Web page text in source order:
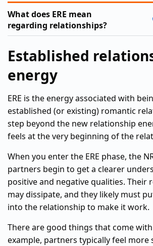
What does ERE mean
regarding relationships?
Established
energy
ERE is the energy associated with
established (or existing) romantic
step beyond the new relationship
feels at the very beginning of the
When you enter the ERE phase, the
partners begin to get a clearer
positive and negative qualities. Their
may dissipate, and they likely must
into the relationship to make it work.
There are good things that come with
example, partners typically feel more